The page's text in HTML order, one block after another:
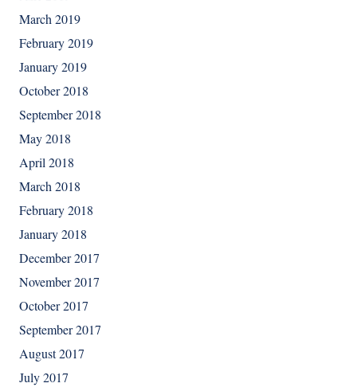
March 2019
February 2019
January 2019
October 2018
September 2018
May 2018
April 2018
March 2018
February 2018
January 2018
December 2017
November 2017
October 2017
September 2017
August 2017
July 2017